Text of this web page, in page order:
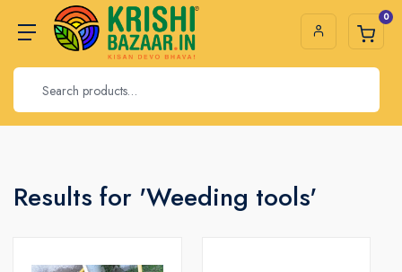
0
Results for 'Weeding tools'